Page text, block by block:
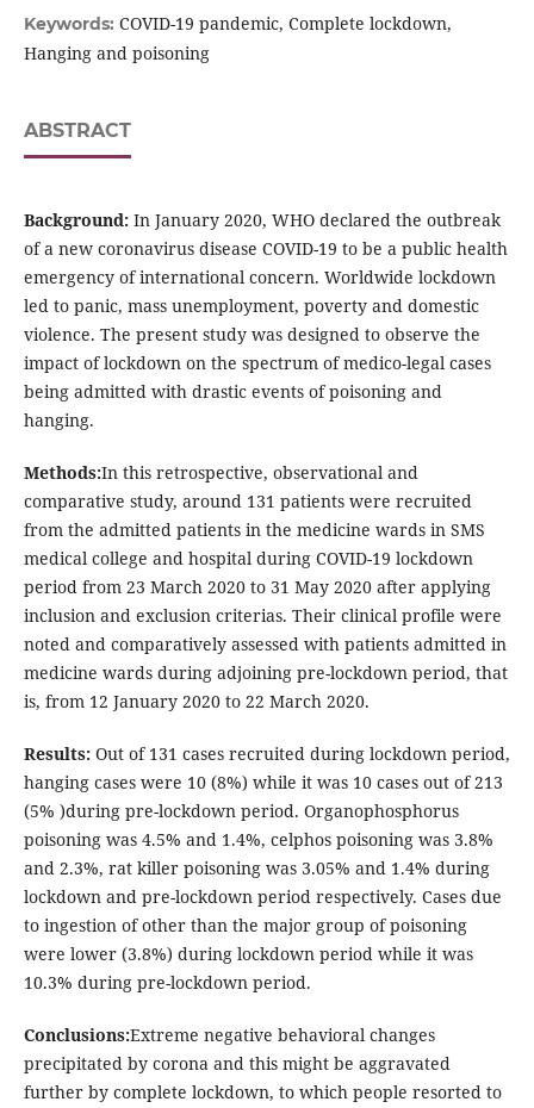
Keywords: COVID-19 pandemic, Complete lockdown,
Hanging and poisoning
ABSTRACT
Background:In January 2020, WHO declared the outbreak
of a new coronavirus disease COVID-19 to be a public health
emergency of international concern. Worldwide lockdown
led to panic, mass unemployment, poverty and domestic
violence. The present study was designed to observe the
impact of lockdown on the spectrum of medico-legal cases
being admitted with drastic events of poisoning and
hanging.
Methods:In this retrospective, observational and
comparative study, around 131 patients were recruited
from the admitted patients in the medicine wards in SMS
medical college and hospital during COVID-19 lockdown
period from 23 March 2020 to 31 May 2020 after applying
inclusion and exclusion criterias. Their clinical profile were
noted and comparatively assessed with patients admitted in
medicine wards during adjoining pre-lockdown period, that
is, from 12 January 2020 to 22 March 2020.
Results:Out of 131 cases recruited during lockdown period,
hanging cases were 10 (8%) while it was 10 cases out of 213
(5% )during pre-lockdown period. Organophosphorus
poisoning was 4.5% and 1.4%, celphos poisoning was 3.8%
and 2.3%, rat killer poisoning was 3.05% and 1.4% during
lockdown and pre-lockdown period respectively. Cases due
to ingestion of other than the major group of poisoning
were lower (3.8%) during lockdown period while it was
10.3% during pre-lockdown period.
Conclusions:Extreme negative behavioral changes
precipitated by corona and this might be aggravated
further by complete lockdown, to which people resorted to